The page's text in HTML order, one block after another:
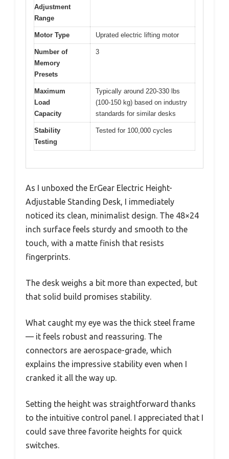
Adjustment
Range
Motor Type Uprated electric lifting motor
Number of
Memory
Presets
3
Maximum
Load
Capacity
Typically around 220-330 lbs
(100-150 kg) based on industry
standards for similar desks
Stability
Testing
Tested for 100,000 cycles
As I unboxed the ErGear Electric Height-
Adjustable Standing Desk, I immediately
noticed its clean, minimalist design. The 48×24
inch surface feels sturdy and smooth to the
touch, with a matte finish that resists
fingerprints.
The desk weighs a bit more than expected, but
that solid build promises stability.
What caught my eye was the thick steel frame
— it feels robust and reassuring. The
connectors are aerospace-grade, which
explains the impressive stability even when I
cranked it all the way up.
Setting the height was straightforward thanks
to the intuitive control panel. I appreciated that I
could save three favorite heights for quick
switches.